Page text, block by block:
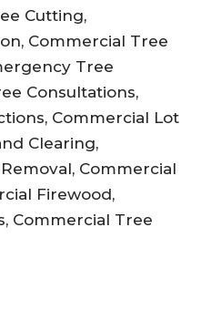
Cutting,
Commercial Tree
Tree
Consultations,
Commercial Lot
Clearing,
Commercial
Firewood,
Commercial Tree